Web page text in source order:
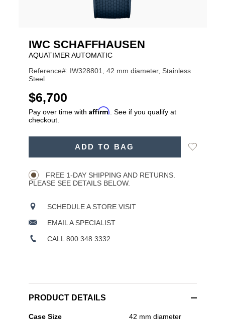
IWC SCHAFFHAUSEN
AQUATIMER AUTOMATIC
Reference#: IW328801, 42 mm diameter, Stainless
Steel
USD
$6,700
Pay over time with Affirm . See if you qualify at
checkout.
ADD TO BAG
Add
FREE 1-DAY SHIPPING AND RETURNS.
PLEASE SEE DETAILS BELOW.
SCHEDULE A STORE VISIT
EMAIL A SPECIALIST
CALL 800.348.3332
PRODUCT DETAILS
IWC
Case Size 42 mm diameter